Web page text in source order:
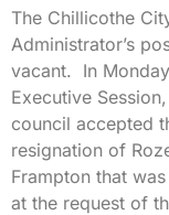
The Chillicothe
Administrator’s
vacant. In
Executive
council accepted
resignation of
Frampton that
at the request of